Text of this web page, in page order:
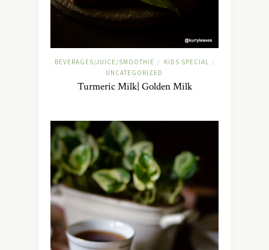
BEVERAGES/JUICE/SMOOTHIE / KIDS SPECIAL /
UNCATEGORIZED
Turmeric Milk| Golden Milk